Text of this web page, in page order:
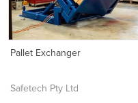
Pallet Exchanger
Safetech Pty Ltd